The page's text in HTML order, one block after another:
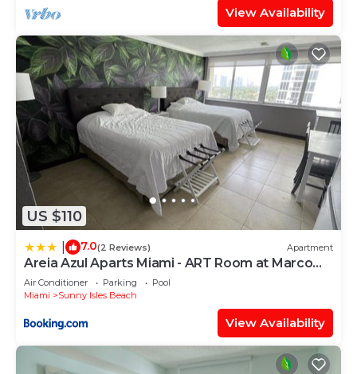
View Availability
US $110
7.0(2 Reviews) Apartment
Areia Azul Aparts Miami - ART Room at Marco
Polo Beach Resort
Air Conditioner Parking
Pool
Miami
Sunny Isles Beach
View Availability